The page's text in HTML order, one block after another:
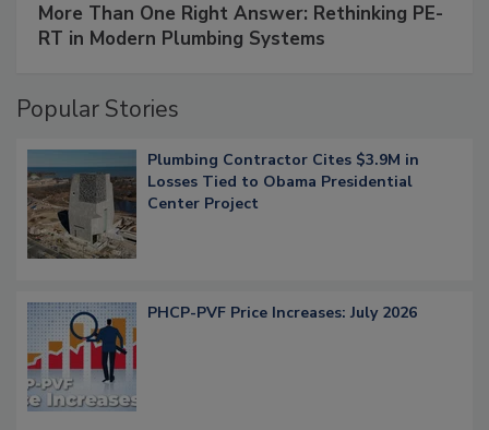
More Than One Right Answer: Rethinking PE-
RT in Modern Plumbing Systems
Popular Stories
Plumbing Contractor Cites $3.9M in
Losses Tied to Obama Presidential
Center Project
PHCP-PVF Price Increases: July 2026